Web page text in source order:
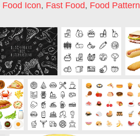
Food Icon, Fast Food, Food Pattern